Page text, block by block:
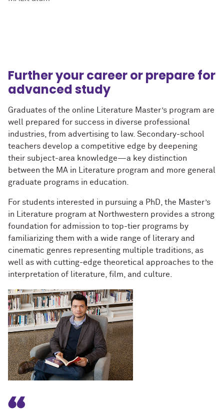
Further your career or prepare for
advanced study
Graduates of the online Literature Master’s program are
well prepared for success in diverse professional
industries, from advertising to law. Secondary-school
teachers develop a competitive edge by deepening
their subject-area knowledge—a key distinction
between the MA in Literature program and more general
graduate programs in education.
For students interested in pursuing a PhD, the Master’s
in Literature program at Northwestern provides a strong
foundation for admission to top-tier programs by
familiarizing them with a wide range of literary and
cinematic genres representing multiple traditions, as
well as with cutting-edge theoretical approaches to the
interpretation of literature, film, and culture.